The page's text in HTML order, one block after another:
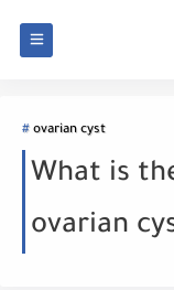
ovarian cyst
What is
ovarian